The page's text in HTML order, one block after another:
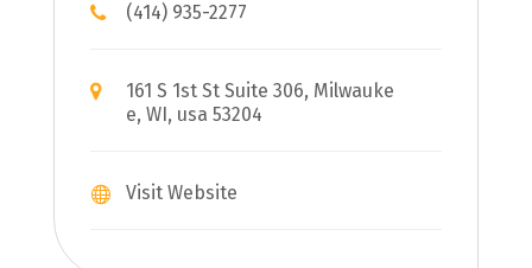
(414) 935-2277
161 S 1st St Suite 306, Milwauke
e, WI, usa 53204
Visit Website